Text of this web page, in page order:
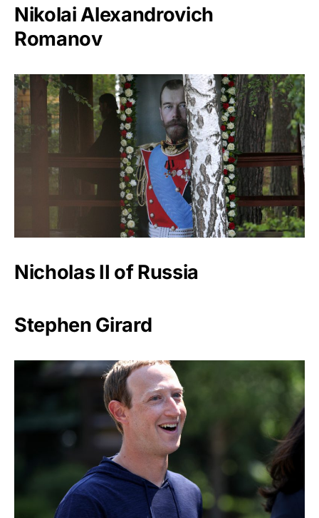
Nikolai Alexandrovich
Romanov
Nicholas II of Russia
Stephen Girard